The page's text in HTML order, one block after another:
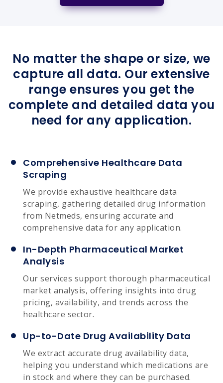
No matter the shape or size, we
capture all data. Our extensive
range ensures you get the
complete and detailed data you
need for any application.
Comprehensive Healthcare Data
Scraping
We provide exhaustive healthcare data
scraping, gathering detailed drug information
from Netmeds, ensuring accurate and
comprehensive data for any application.
In-Depth Pharmaceutical Market
Analysis
Our services support thorough pharmaceutical
market analysis, offering insights into drug
pricing, availability, and trends across the
healthcare sector.
Up-to-Date Drug Availability Data
We extract accurate drug availability data,
helping you understand which medications are
in stock and where they can be purchased.